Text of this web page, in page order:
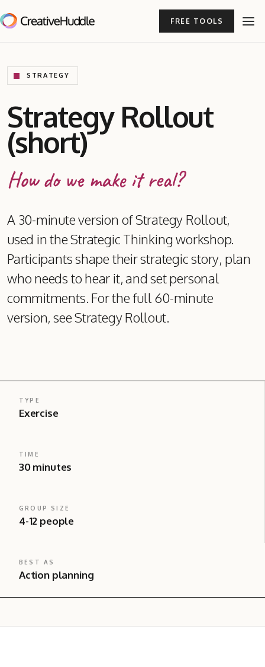
FREE TOOLS
STRATEGY
Strategy Rollout
(short)
How do we make it real?
A 30-minute version of Strategy Rollout,
used in the Strategic Thinking workshop.
Participants shape their strategic story, plan
who needs to hear it, and set personal
commitments. For the full 60-minute
version, see Strategy Rollout.
TYPE
Exercise
TIME
30 minutes
GROUP SIZE
4-12 people
BEST AS
Action planning